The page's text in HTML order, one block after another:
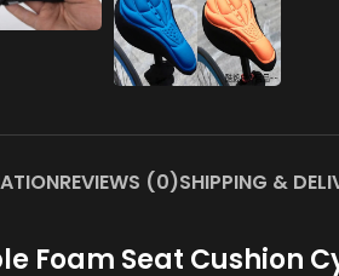
REVIEWS (0)SHIPPING &
Foam Seat Cushion